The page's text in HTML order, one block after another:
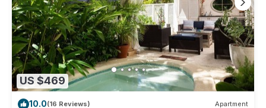
US $469
10.0(16 Reviews) Apartment